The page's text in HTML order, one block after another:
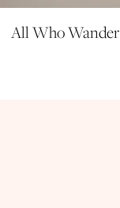
All Who Wander